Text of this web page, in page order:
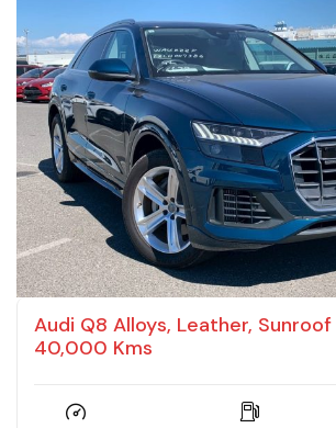
Audi Q8 Alloys, Leather, Sunroof
40,000 Kms